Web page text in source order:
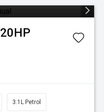
20HP
3.1L Petrol